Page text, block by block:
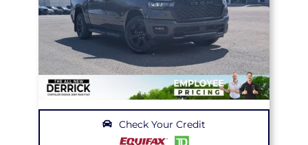
Check Your Credit